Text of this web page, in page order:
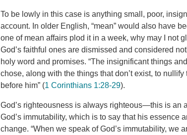
To be lowly in this case is anything small, poor,
account. In older English, “mean” would also have
one of mean affairs plod it in a week, why may I not
God’s faithful ones are dismissed and considered
holy word and promises. “The insignificant things
chose, along with the things that don’t exist, to
before him” (1 Corinthians 1:28-29).
God’s righteousness is always righteous—this is an
God’s immutability, which is to say that his essence
change. “When we speak of God’s immutability, we